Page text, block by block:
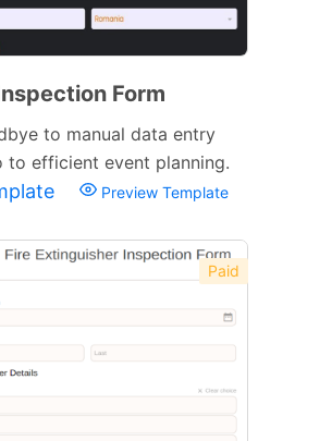
Form
to manual data entry
to efficient event planning.
Preview Template
Paid